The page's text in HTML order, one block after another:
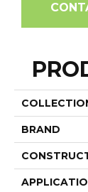
BRAND